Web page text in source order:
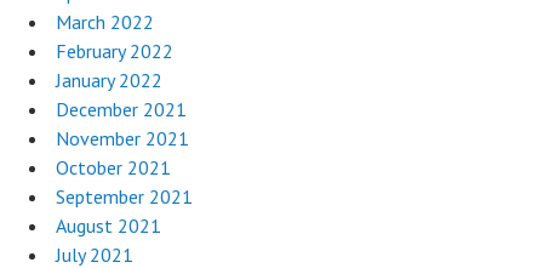
March 2022
February 2022
January 2022
December 2021
November 2021
October 2021
September 2021
August 2021
July 2021